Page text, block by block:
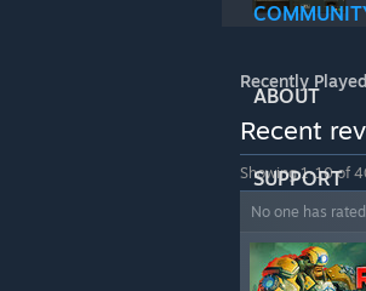
ABOUT
SUPPORT
Recently Played
Recent
Showing 1-10 of
No one has